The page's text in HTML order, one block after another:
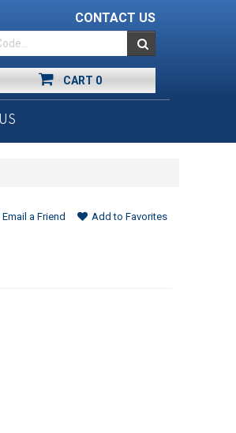
CONTACT US
CART 0
Email a Friend Add to Favorites